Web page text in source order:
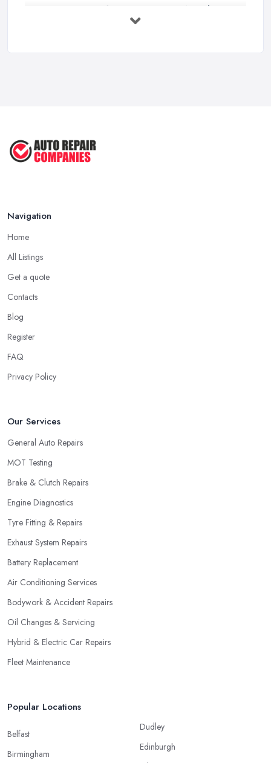
Top 10 Signs Your Car Needs
Immediate ...
Navigation
Home
All Listings
Get a quote
Contacts
Blog
Register
FAQ
Privacy Policy
Our Services
General Auto Repairs
MOT Testing
Brake & Clutch Repairs
Engine Diagnostics
Tyre Fitting & Repairs
Exhaust System Repairs
Battery Replacement
Air Conditioning Services
Bodywork & Accident Repairs
Oil Changes & Servicing
Hybrid & Electric Car Repairs
Fleet Maintenance
Popular Locations
Belfast
Birmingham
Dudley
Edinburgh